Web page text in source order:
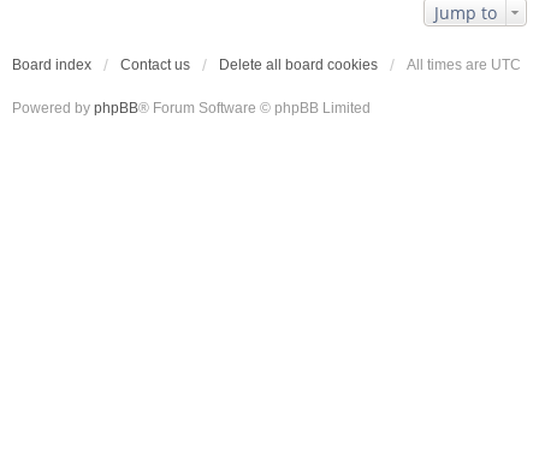
Jump to
Board index Contact us Delete all board cookies All times are UTC
Powered by phpBB® Forum Software © phpBB Limited